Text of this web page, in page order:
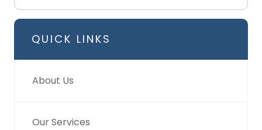
QUICK LINKS
About Us
Our Services